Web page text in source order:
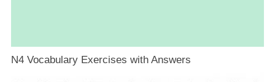
N4 Vocabulary Exercises with Answers